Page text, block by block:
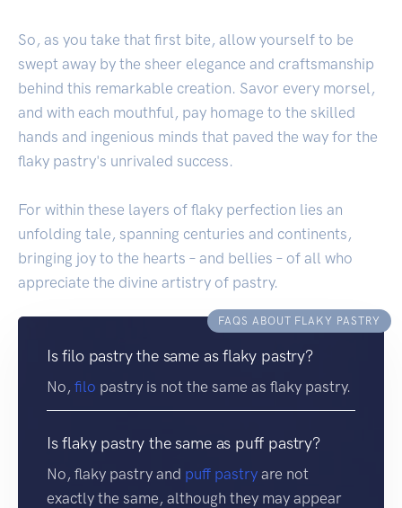
So, as you take that first bite, allow yourself to be
swept away by the sheer elegance and craftsmanship
behind this remarkable creation. Savor every morsel,
and with each mouthful, pay homage to the skilled
hands and ingenious minds that paved the way for the
flaky pastry's unrivaled success.
For within these layers of flaky perfection lies an
unfolding tale, spanning centuries and continents,
bringing joy to the hearts – and bellies – of all who
appreciate the divine artistry of pastry.
FAQS ABOUT FLAKY PASTRY
Is filo pastry the same as flaky pastry?
No, filo pastry is not the same as flaky pastry.
Is flaky pastry the same as puff pastry?
No, flaky pastry and puff pastry are not
exactly the same, although they may appear